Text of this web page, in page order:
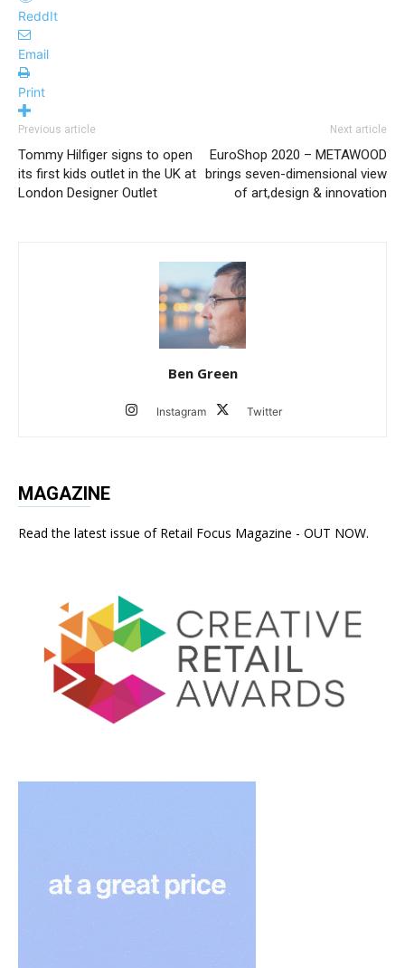
ReddIt
Email
Print
Previous article
Tommy Hilfiger signs to open
its first kids outlet in the UK at
London Designer Outlet
Next article
EuroShop 2020 – METAWOOD
brings seven-dimensional view
of art,design & innovation
Ben Green
Instagram Twitter
MAGAZINE
Read the latest issue of Retail Focus Magazine - OUT NOW.